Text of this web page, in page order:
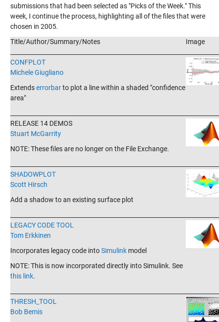
submissions that had been selected as "Picks of the Week." This
week, I continue the process, highlighting all of the files that were
chosen in 2005.
Title/Author/Summary/Notes
Image
CONFPLOT
Michele Giugliano
Extendserrorbarto plot a line within a shaded "confidence
area"
RELEASE 14 DEMOS
Stuart McGarrity
NOTE: These files are no longer on the File Exchange.
SHADOWPLOT
Scott Hirsch
Add a shadow to an existing surface plot
LEGACY CODE TOOL
Tom Erkkinen
Incorporates legacy code intoSimulink model
NOTE: This is now incorporated directly into Simulink. See
this link.
THRESH_TOOL
Bob Bemis